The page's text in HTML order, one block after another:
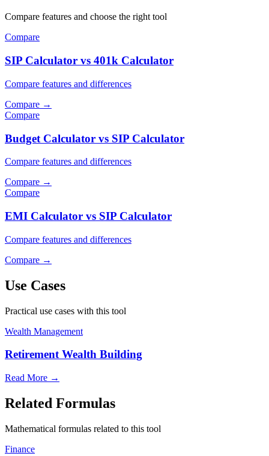
Compare features and choose the right tool
Compare
SIP Calculator vs 401k Calculator
Compare features and differences
Compare →
Compare
Budget Calculator vs SIP Calculator
Compare features and differences
Compare →
Compare
EMI Calculator vs SIP Calculator
Compare features and differences
Compare →
Use Cases
Practical use cases with this tool
Wealth Management
Retirement Wealth Building
Read More →
Related Formulas
Mathematical formulas related to this tool
Finance